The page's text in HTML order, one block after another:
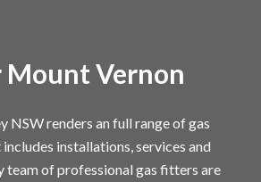
Mount Vernon
NSW renders an full range of gas
installations, services and
team of professional gas fitters are